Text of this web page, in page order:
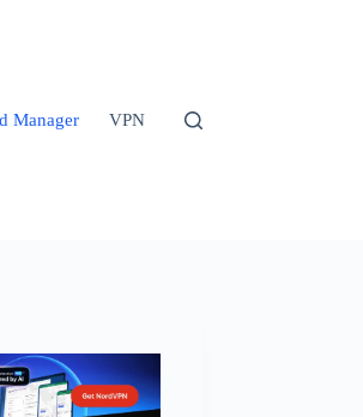
Manager VPN